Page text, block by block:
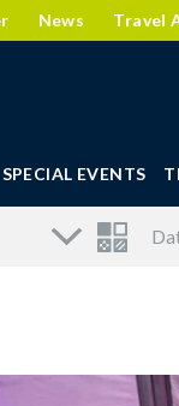
News Travel
SPECIAL EVENTS